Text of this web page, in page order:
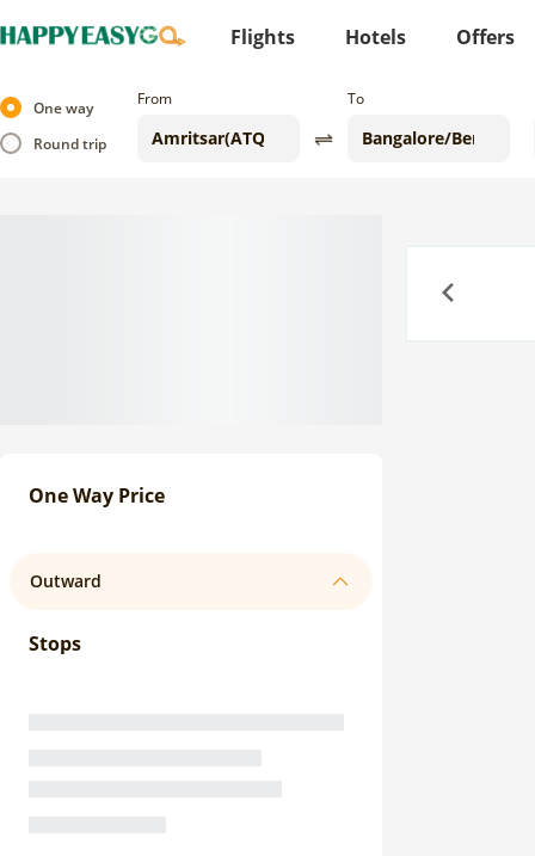
Flights Hotels Offers
One way
Round trip
From To
One Way Price
Outward
Stops